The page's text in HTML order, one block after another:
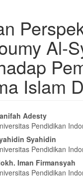
Al-
Islam
Adesty
Pendidikan
Syahidin
Pendidikan
Iman Firmansyah
Pendidikan